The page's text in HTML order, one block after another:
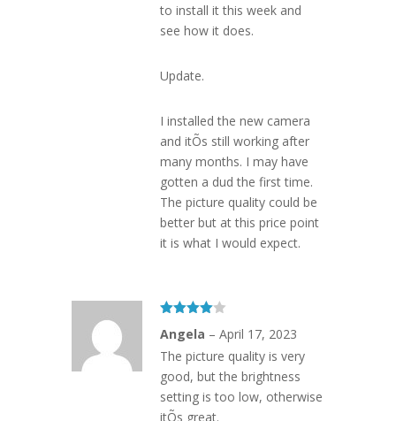
to install it this week and
see how it does.
Update.
I installed the new camera
and itÕs still working after
many months. I may have
gotten a dud the first time.
The picture quality could be
better but at this price point
it is what I would expect.
out of 5
Angela – April 17, 2023
The picture quality is very
good, but the brightness
setting is too low, otherwise
itÕs great.